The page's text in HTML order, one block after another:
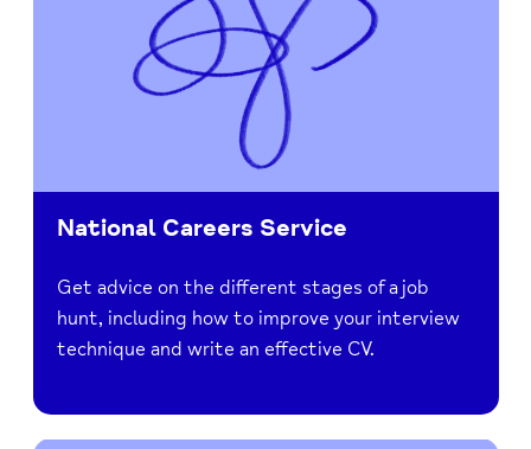
National Careers Service
Get advice on the different stages of a job
hunt, including how to improve your interview
technique and write an effective CV.